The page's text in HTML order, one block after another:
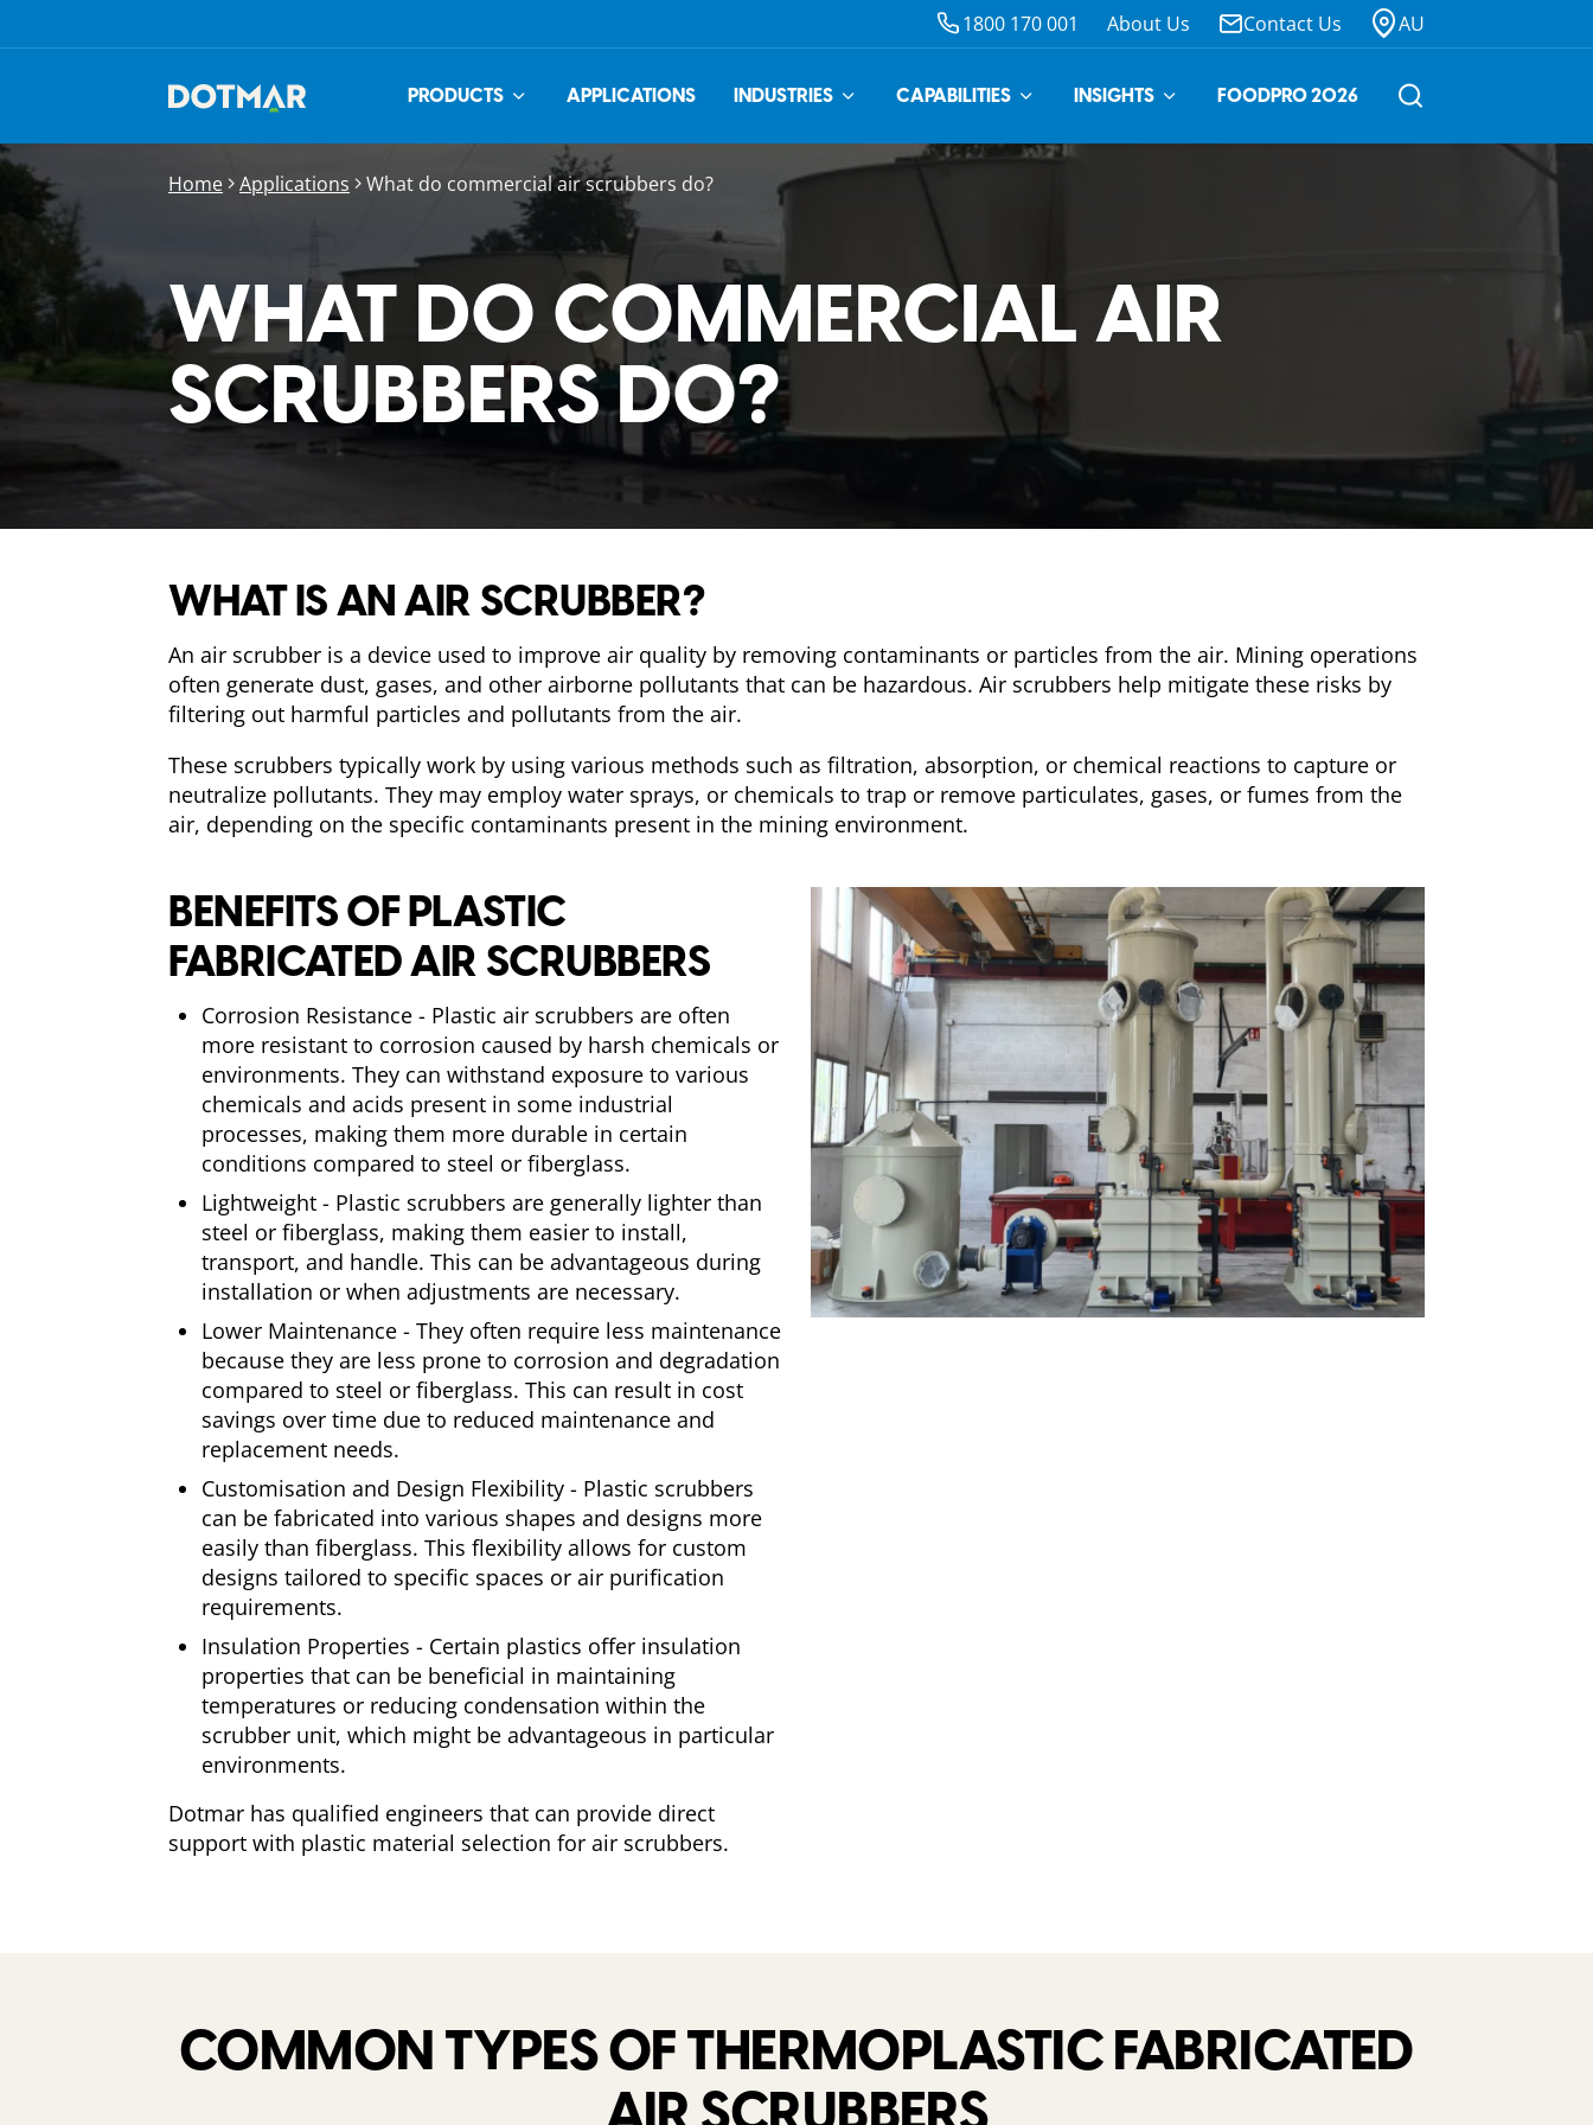
1800 170 001 About Us Contact Us AU
PRODUCTS APPLICATIONS INDUSTRIES CAPABILITIES INSIGHTS FOODPRO 2026
Home Applications What do commercial air scrubbers do?
WHAT DO COMMERCIAL AIR
SCRUBBERS DO?
WHAT IS AN AIR SCRUBBER?
An air scrubber is a device used to improve air quality by removing contaminants or particles from the air. Mining operations
often generate dust, gases, and other airborne pollutants that can be hazardous. Air scrubbers help mitigate these risks by
filtering out harmful particles and pollutants from the air.
These scrubbers typically work by using various methods such as filtration, absorption, or chemical reactions to capture or
neutralize pollutants. They may employ water sprays, or chemicals to trap or remove particulates, gases, or fumes from the
air, depending on the specific contaminants present in the mining environment.
BENEFITS OF PLASTIC
FABRICATED AIR SCRUBBERS
Corrosion Resistance - Plastic air scrubbers are often
more resistant to corrosion caused by harsh chemicals or
environments. They can withstand exposure to various
chemicals and acids present in some industrial
processes, making them more durable in certain
conditions compared to steel or fiberglass.
Lightweight - Plastic scrubbers are generally lighter than
steel or fiberglass, making them easier to install,
transport, and handle. This can be advantageous during
installation or when adjustments are necessary.
Lower Maintenance - They often require less maintenance
because they are less prone to corrosion and degradation
compared to steel or fiberglass. This can result in cost
savings over time due to reduced maintenance and
replacement needs.
Customisation and Design Flexibility - Plastic scrubbers
can be fabricated into various shapes and designs more
easily than fiberglass. This flexibility allows for custom
designs tailored to specific spaces or air purification
requirements.
Insulation Properties - Certain plastics offer insulation
properties that can be beneficial in maintaining
temperatures or reducing condensation within the
scrubber unit, which might be advantageous in particular
environments.
Dotmar has qualified engineers that can provide direct
support with plastic material selection for air scrubbers.
COMMON TYPES OF THERMOPLASTIC FABRICATED